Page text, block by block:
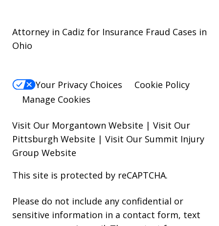
Attorney in Cadiz for Insurance Fraud Cases in
Ohio
Your Privacy Choices
Cookie Policy
Manage Cookies
Visit Our Morgantown Website | Visit Our
Pittsburgh Website | Visit Our Summit Injury
Group Website
This site is protected by reCAPTCHA.
Please do not include any confidential or
sensitive information in a contact form, text